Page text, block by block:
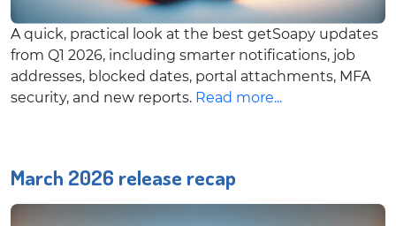
A quick, practical look at the best getSoapy updates
from Q1 2026, including smarter notifications, job
addresses, blocked dates, portal attachments, MFA
security, and new reports. Read more...
March 2026 release recap